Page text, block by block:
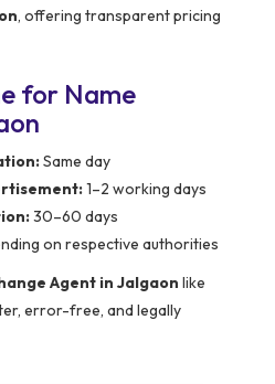
, offering transparent pricing
for Name
Same day
1–2 working days
30–60 days
on respective authorities
Agent in Jalgaon like
error-free, and legally